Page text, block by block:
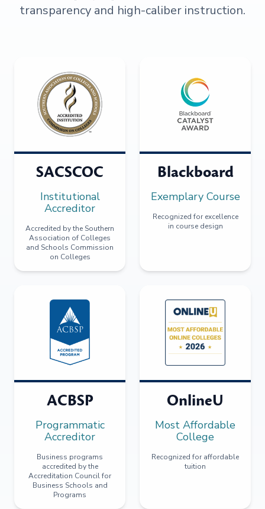
transparency and high-caliber instruction.
SACSCOC
Institutional
Accreditor
Accredited by the Southern
Association of Colleges
and Schools Commission
on Colleges
Blackboard
Exemplary Course
Recognized for excellence
in course design
ACBSP
Programmatic
Accreditor
Business programs
accredited by the
Accreditation Council for
Business Schools and
Programs
OnlineU
Most Affordable
College
Recognized for affordable
tuition